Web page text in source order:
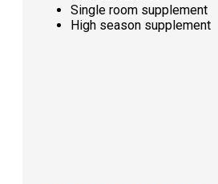
Single room supplement
High season supplement